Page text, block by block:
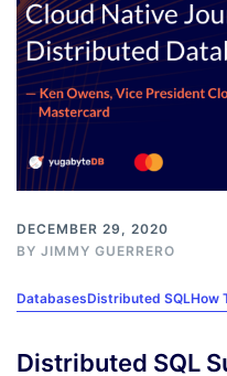
DECEMBER 29, 2020
BY JIMMY GUERRERO
DatabasesDistributed SQLHow
Distributed SQL